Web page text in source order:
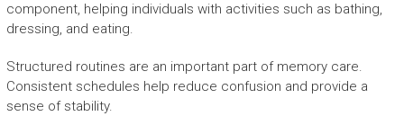
component, helping individuals with activities such as bathing,
dressing, and eating.
Structured routines are an important part of memory care.
Consistent schedules help reduce confusion and provide a
sense of stability.